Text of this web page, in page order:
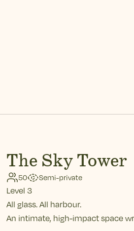
The Sky Tower
50 Semi-private
Level 3
All glass. All harbour.
An intimate, high-impact space